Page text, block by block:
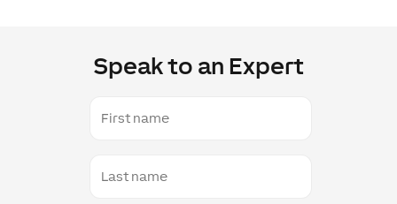
Speak to an Expert
name
name